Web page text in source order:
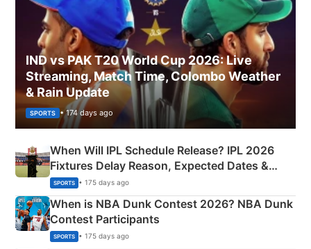
IND vs PAK T20 World Cup 2026: Live
Streaming, Match Time, Colombo Weather
& Rain Update
SPORTS • 174 days ago
When Will IPL Schedule Release? IPL 2026
Fixtures Delay Reason, Expected Dates &
Phase-Wise Announcement Plan
SPORTS • 175 days ago
When is NBA Dunk Contest 2026? NBA Dunk
Contest Participants
SPORTS • 175 days ago